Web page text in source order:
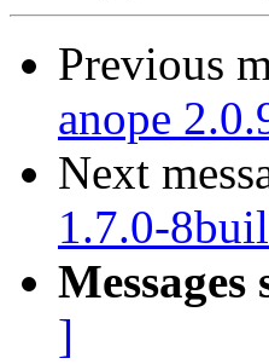
Previous
anope
Next
1.7.0-
]